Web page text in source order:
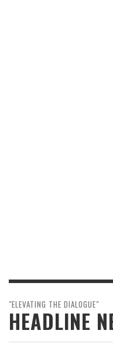
"ELEVATING THE DIALOGUE"
HEADLINE